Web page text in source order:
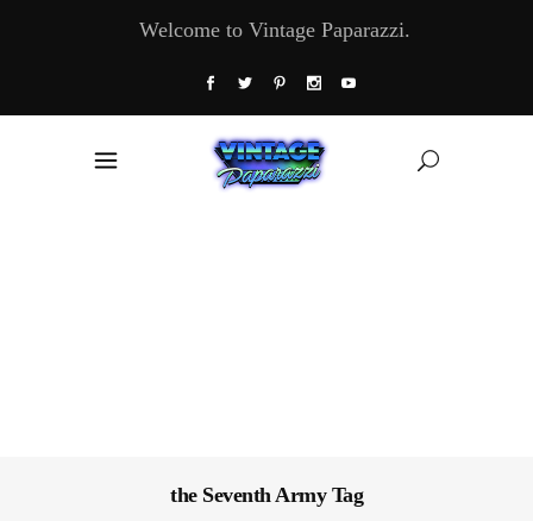
Welcome to Vintage Paparazzi.
the Seventh Army Tag